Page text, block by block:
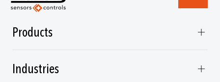
Products
Industries